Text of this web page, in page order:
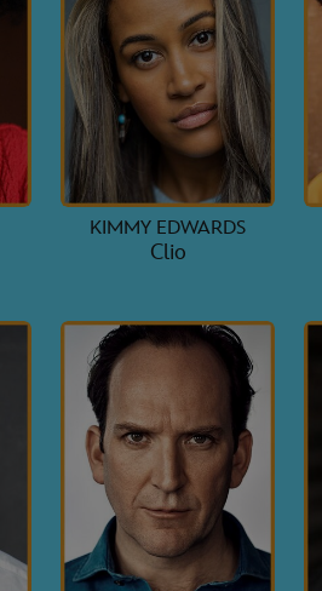
KIMMY EDWARDS
Clio